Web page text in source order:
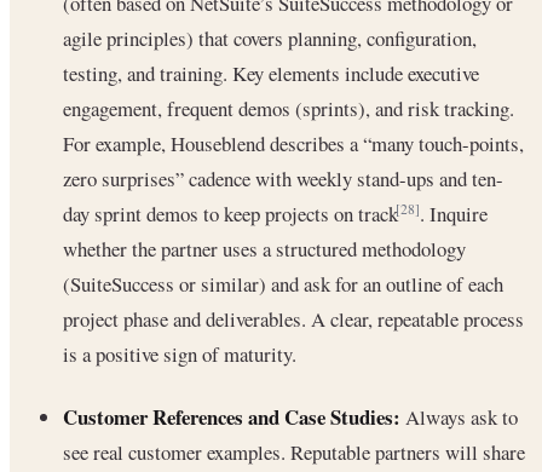
agile principles) that covers planning, configuration,
testing, and training. Key elements include executive
engagement, frequent demos (sprints), and risk tracking.
For example, Houseblend describes a “many touch-points,
zero surprises” cadence with weekly stand-ups and ten-
day sprint demos to keep projects on track[28]. Inquire
whether the partner uses a structured methodology
(SuiteSuccess or similar) and ask for an outline of each
project phase and deliverables. A clear, repeatable process
is a positive sign of maturity.
Customer References and Case Studies: Always ask to
see real customer examples. Reputable partners will share